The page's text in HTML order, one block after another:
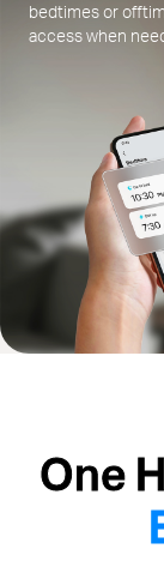
bedtimes or
access when
One